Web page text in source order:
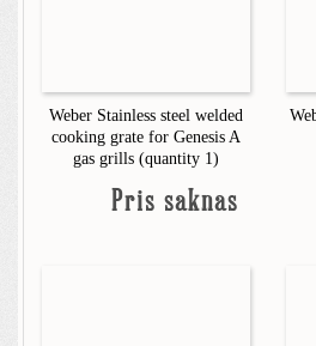
Weber Stainless steel welded
cooking grate for Genesis A
gas grills (quantity 1)
Pris saknas